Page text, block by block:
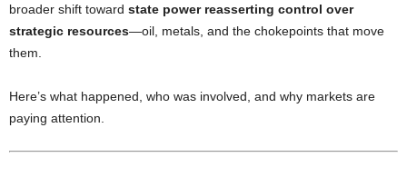
broader shift toward state power reasserting control over
strategic resources—oil, metals, and the chokepoints that move
them.
Here’s what happened, who was involved, and why markets are
paying attention.